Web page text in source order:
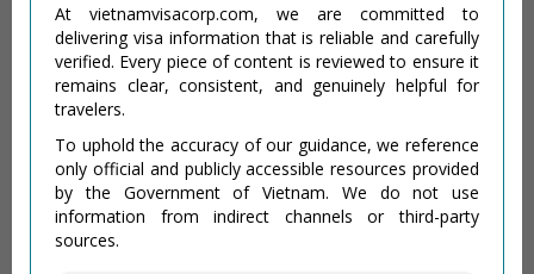
At vietnamvisacorp.com, we are committed to
delivering visa information that is reliable and carefully
verified. Every piece of content is reviewed to ensure it
remains clear, consistent, and genuinely helpful for
travelers.
To uphold the accuracy of our guidance, we reference
only official and publicly accessible resources provided
by the Government of Vietnam. We do not use
information from indirect channels or third-party
sources.